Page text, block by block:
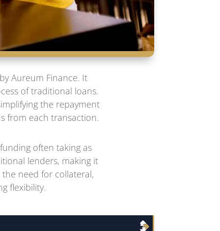
Aureum Finance. It
of traditional loans.
the repayment
from each transaction.
often taking as
lenders, making it
the need for collateral,
flexibility.